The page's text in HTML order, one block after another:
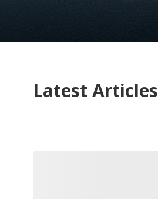
Latest Articles